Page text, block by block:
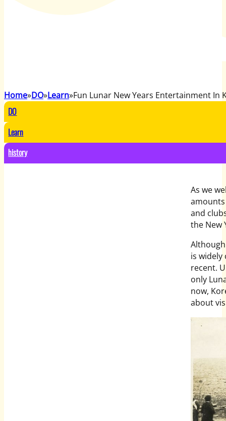
Home DO Learn Fun Lunar New Years Entertainment In
DO
Learn
history
As we
and
the New
is
recent.
only
now,
about